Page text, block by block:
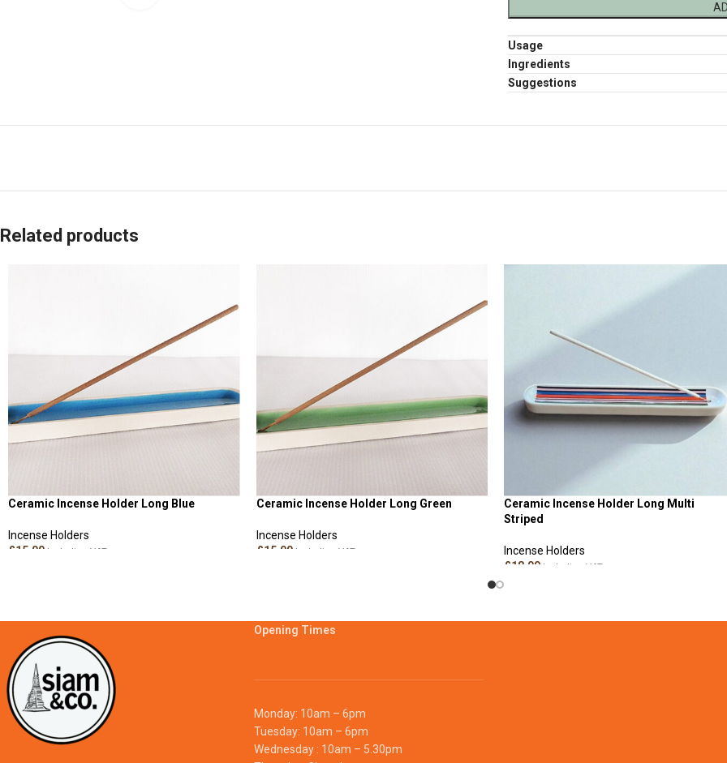
Usage
Ingredients
Suggestions
Related products
Ceramic Incense Holder Long Blue
Incense Holders
£15.00 Including VAT
Ceramic Incense Holder Long Green
Incense Holders
£15.00 Including VAT
Ceramic Incense Holder Long Multi
Striped
Incense Holders
£18.00 Including VAT
Opening Times
Monday: 10am – 6pm
Tuesday: 10am – 6pm
Wednesday : 10am – 5.30pm